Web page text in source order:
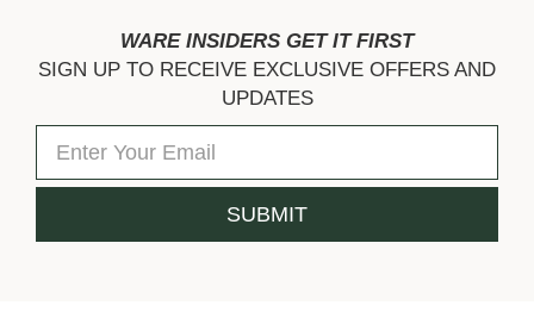
WARE INSIDERS GET IT FIRST
SIGN UP TO RECEIVE EXCLUSIVE OFFERS AND
UPDATES